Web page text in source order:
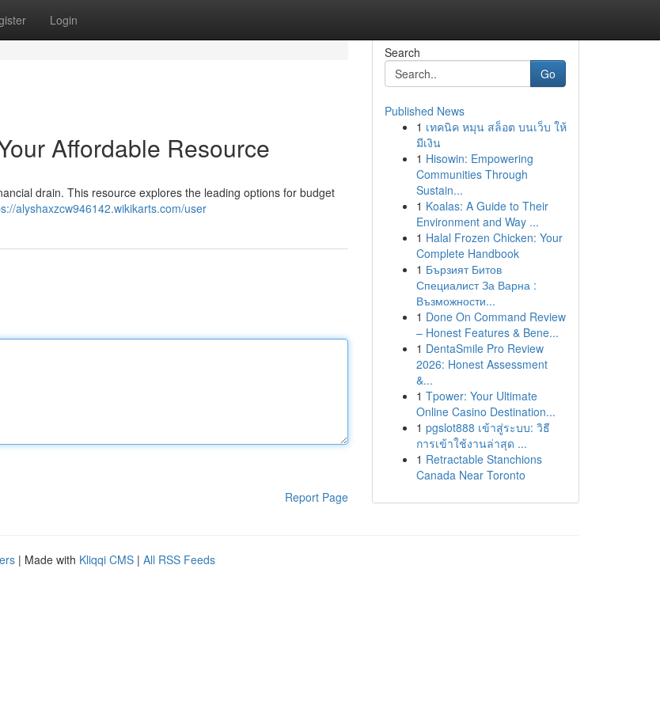
Login
Affordable Resource
drain. This resource explores the leading options for budget
alyshaxzcw946142.wikikarts.com/user
Report Page
Search
Go
Published News
1 เทคนิค หมุน สล็อต บนเว็บ ให้
มีเงิน
1 Hisowin: Empowering
Communities Through
Sustain...
1 Koalas: A Guide to Their
Environment and Way ...
1 Halal Frozen Chicken: Your
Complete Handbook
1 Бързият Битов
Специалист За Варна :
Възможности...
1 Done On Command Review
– Honest Features & Bene...
1 DentaSmile Pro Review
2026: Honest Assessment
&...
1 Tpower: Your Ultimate
Online Casino Destination...
1 pgslot888 เข้าสู่ระบบ: วิธี
การเข้าใช้งานล่าสุด ...
1 Retractable Stanchions
Canada Near Toronto
| Made with Kliqqi CMS | All RSS Feeds